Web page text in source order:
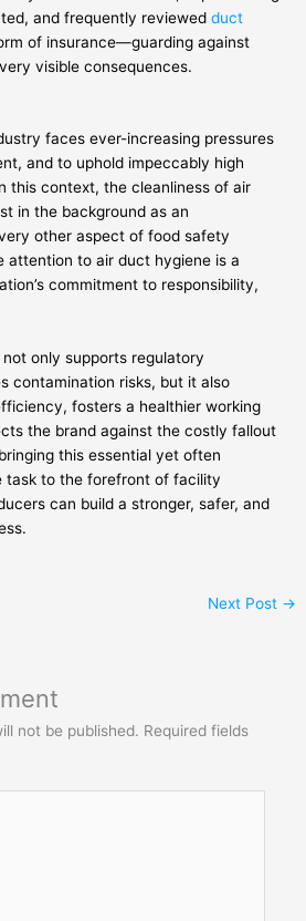
and frequently reviewedduct
of insurance—guarding against
visible consequences.
faces ever-increasing pressures
and to uphold impeccably high
this context, the cleanliness of air
in the background as an
other aspect of food safety
attention to air duct hygiene is a
commitment to responsibility,
not only supports regulatory
contamination risks, but it also
fosters a healthier working
the brand against the costly fallout
this essential yet often
task to the forefront of facility
can build a stronger, safer, and
Next Post →
not be published. Required fields